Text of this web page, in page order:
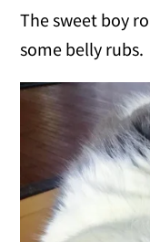
The sweet boy
some belly rubs.